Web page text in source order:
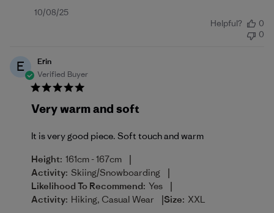
Published
10/08/25
Helpful?
0
0
E
Erin
Verified Buyer
Very warm and soft
It is very good piece. Soft touch and warm
Height: 161cm - 167cm |
Activity: Skiing/Snowboarding |
Likelihood To Recommend: Yes |
Activity: Hiking, Casual Wear |Size: XXL